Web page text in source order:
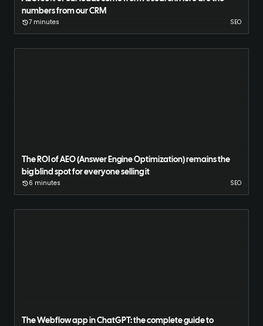
numbers from our CRM
7 minutes SEO
The ROI of AEO (Answer Engine Optimization) remains the
big blind spot for everyone selling it
6 minutes SEO
The Webflow app in ChatGPT: the complete guide to